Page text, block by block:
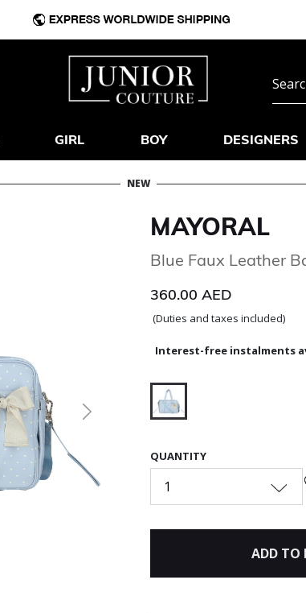
GIRL BOY DESIGNERS
NEW
Next
MAYORAL
Blue Faux Leather
360.00 AED
(Duties and taxes included)
Interest-free instalments
QUANTITY
1
ADD TO